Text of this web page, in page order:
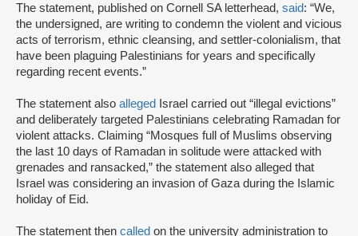
The statement, published on Cornell SA letterhead, said: “We,
the undersigned, are writing to condemn the violent and vicious
acts of terrorism, ethnic cleansing, and settler-colonialism, that
have been plaguing Palestinians for years and specifically
regarding recent events.”
The statement also alleged Israel carried out “illegal evictions”
and deliberately targeted Palestinians celebrating Ramadan for
violent attacks. Claiming “Mosques full of Muslims observing
the last 10 days of Ramadan in solitude were attacked with
grenades and ransacked,” the statement also alleged that
Israel was considering an invasion of Gaza during the Islamic
holiday of Eid.
The statement then called on the university administration to